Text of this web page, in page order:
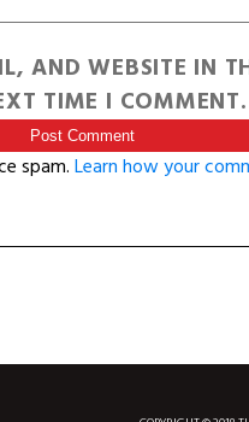
AND WEBSITE IN
TIME I COMMENT.
spam.Learn how your